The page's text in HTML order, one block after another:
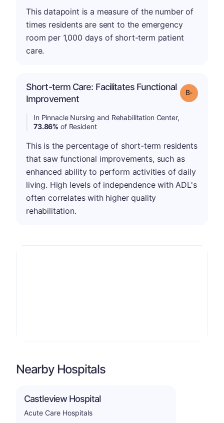
This datapoint is a measure of the number of
times residents are sent to the emergency
room per 1,000 days of short-term patient
care.
Short-term Care: Facilitates Functional
Improvement
Grade: B-
In Pinnacle Nursing and Rehabilitation Center,
73.86% of Resident
This is the percentage of short-term residents
that saw functional improvements, such as
enhanced ability to perform activities of daily
living. High levels of independence with ADL's
often correlates with higher quality
rehabilitation.
Nearby Hospitals
Castleview Hospital
Acute Care Hospitals